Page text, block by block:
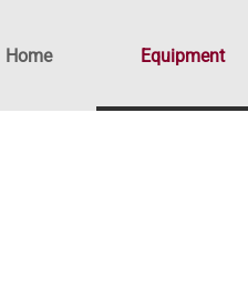
Home Equipment